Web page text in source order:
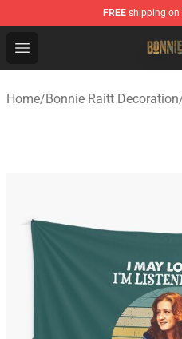
FREE shipping on
Open menu
Bonnie Raitt Store -
Home/Bonnie Raitt Decoration